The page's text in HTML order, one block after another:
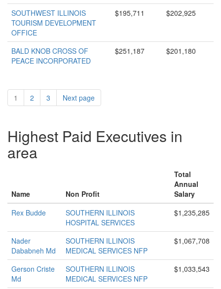
SOUTHWEST ILLINOIS
TOURISM DEVELOPMENT
OFFICE
$195,711 $202,925
BALD KNOB CROSS OF
PEACE INCORPORATED
$251,187 $201,180
1 2 3 Next page
Highest Paid Executives in
area
Name Non Profit
Total
Annual
Salary
Rex Budde
SOUTHERN ILLINOIS
HOSPITAL SERVICES
$1,235,285
Nader
Dababneh Md
SOUTHERN ILLINOIS
MEDICAL SERVICES NFP
$1,067,708
Gerson Criste
Md
SOUTHERN ILLINOIS
MEDICAL SERVICES NFP
$1,033,543